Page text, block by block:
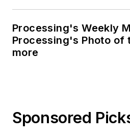
Processing's Weekly
Processing's Photo of
more
Sponsored